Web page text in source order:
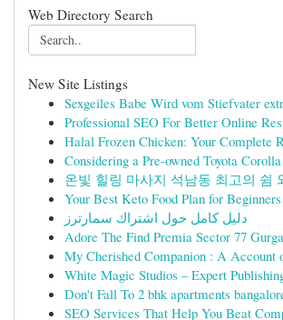
Web Directory Search
New Site Listings
Sexgeiles Babe Wird vom Stiefvater
Professional SEO For Better Online
Halal Frozen Chicken: Your Complete
Considering a Pre-owned Toyota
온빛 힐링 마사지 석남동 최고의 쉼
Your Best Keto Food Plan for Beginners
دليل كامل حول اشتراك سمارترز
Adore The Find Premia Sector 77
My Cherished Companion : A Account
White Magic Studios – Expert
Don't Fall To 2 bhk apartments
SEO Services That Help You Beat